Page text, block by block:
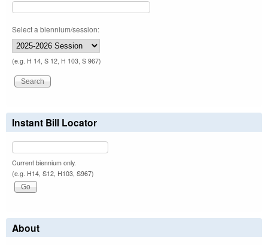
Select a biennium/session:
(e.g. H 14, S 12, H 103, S 967)
Instant Bill Locator
Current biennium only.
(e.g. H14, S12, H103, S967)
About